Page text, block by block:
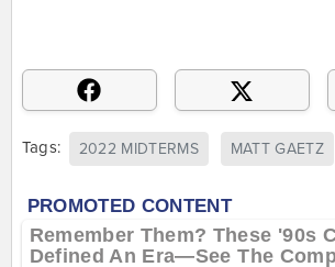
Tags: 2022 MIDTERMS MATT GAETZ